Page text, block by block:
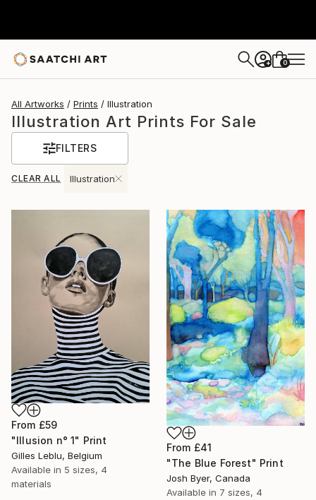
+ 0
All Artworks Prints Illustration
Illustration Art Prints For Sale
FILTERS
CLEAR ALL Illustration
From £59
"Illusion n° 1" Print
Gilles Leblu, Belgium
Available in 5 sizes, 4
materials
From £41
"The Blue Forest" Print
Josh Byer, Canada
Available in 7 sizes, 4